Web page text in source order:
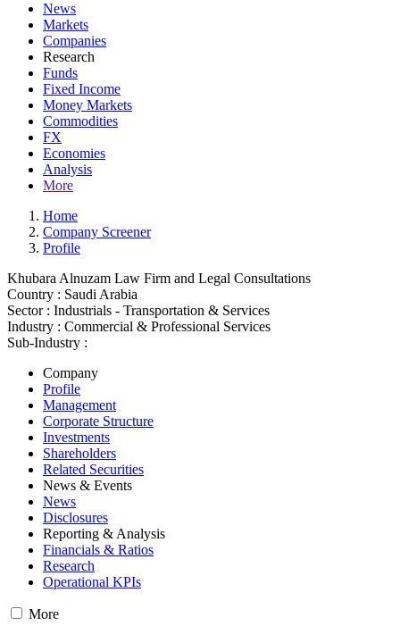
News
Markets
Companies
Research
Funds
Fixed Income
Money Markets
Commodities
FX
Economies
Analysis
More
Home
Company Screener
Profile
Khubara Alnuzam Law Firm and Legal Consultations
Country : Saudi Arabia
Sector : Industrials - Transportation & Services
Industry : Commercial & Professional Services
Sub-Industry :
Company
Profile
Management
Corporate Structure
Investments
Shareholders
Related Securities
News & Events
News
Disclosures
Reporting & Analysis
Financials & Ratios
Research
Operational KPIs
More